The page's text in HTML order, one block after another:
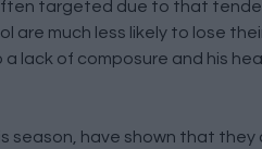
targeted due to that
much less likely to lose
lack of composure and his
season, have shown that